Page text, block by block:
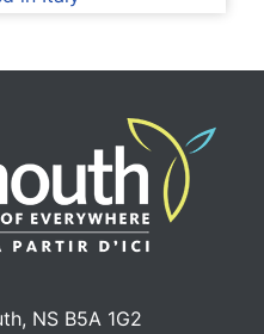
NS B5A 1G2